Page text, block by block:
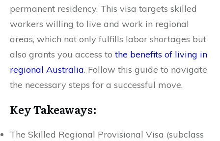
permanent residency. This visa targets skilled
workers willing to live and work in regional
areas, which not only fulfills labor shortages but
also grants you access tothe benefits of living in
regional Australia. Follow this guide to navigate
the necessary steps for a successful move.
Key Takeaways:
The Skilled Regional Provisional Visa (subclass